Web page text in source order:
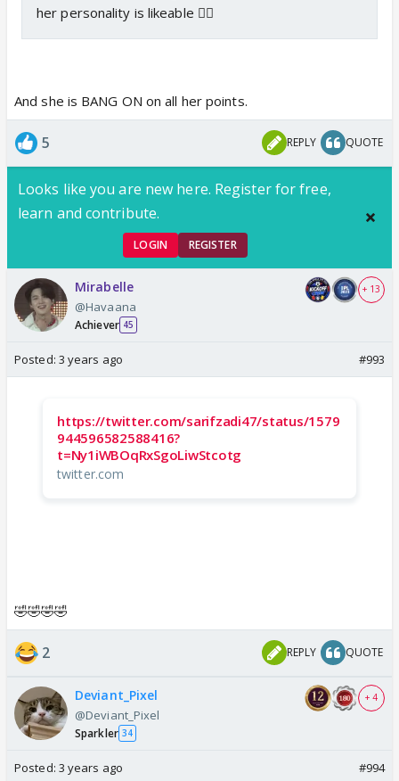
her personality is likeable 👍🏼
And she is BANG ON on all her points.
5 REPLY QUOTE
Looks like you are new here. Register for free,
learn and contribute.
LOGIN REGISTER
Mirabelle
@Havaana
Achiever 45
+ 13
Posted: 3 years ago #993
https://twitter.com/sarifzadi47/status/1579
944596582588416?
t=Ny1iWBOqRxSgoLiwStcotg
twitter.com
🤣🤣🤣🤣
2 REPLY QUOTE
Deviant_Pixel
@Deviant_Pixel
Sparkler 34
+ 4
Posted: 3 years ago #994